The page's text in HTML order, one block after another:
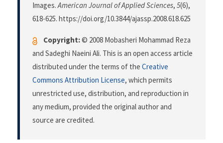
Images.American Journal of Applied Sciences, 5(6),
618-625. https://doi.org/10.3844/ajassp.2008.618.625
Copyright:© 2008 Mobasheri Mohammad Reza
and Sadeghi Naeini Ali. This is an open access article
distributed under the terms of the Creative
Commons Attribution License, which permits
unrestricted use, distribution, and reproduction in
any medium, provided the original author and
source are credited.